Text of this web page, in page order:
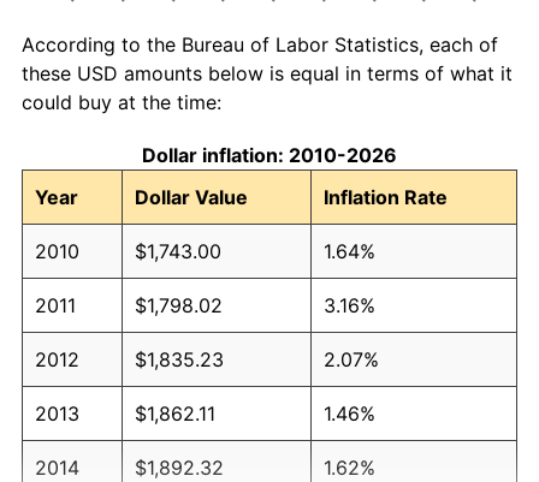
According to the Bureau of Labor Statistics, each of
these USD amounts below is equal in terms of what it
could buy at the time:
Dollar inflation: 2010-2026
Year
Dollar Value Inflation Rate
2010 $1,743.00 1.64%
2011 $1,798.02 3.16%
2012 $1,835.23 2.07%
2013 $1,862.11 1.46%
2014 $1,892.32 1.62%